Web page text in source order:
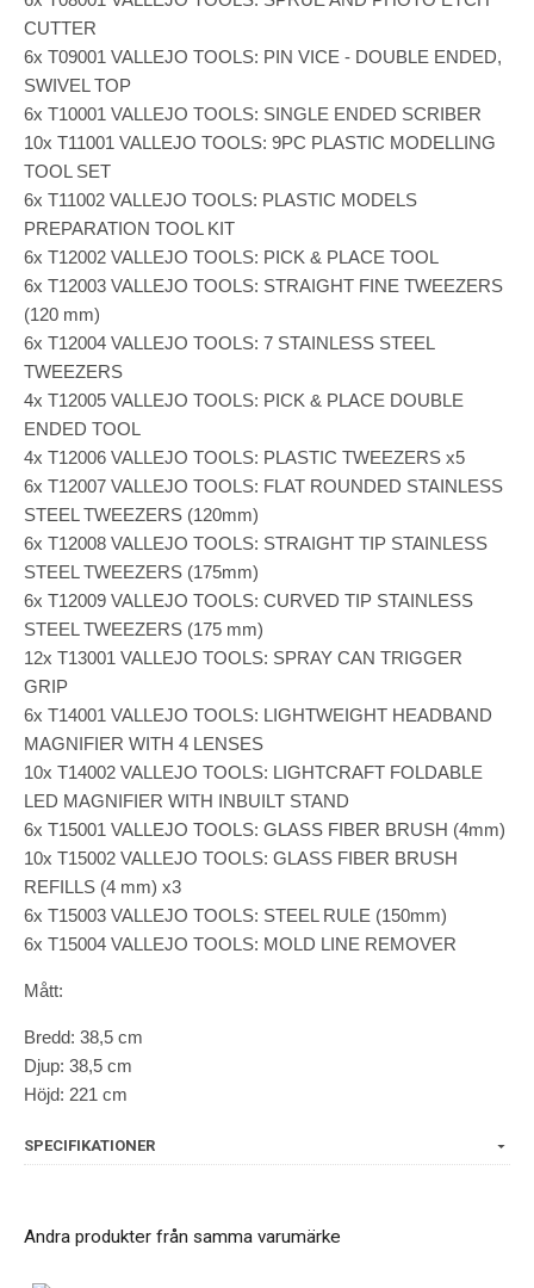
CUTTER
6x T09001 VALLEJO TOOLS: PIN VICE - DOUBLE ENDED,
SWIVEL TOP
6x T10001 VALLEJO TOOLS: SINGLE ENDED SCRIBER
10x T11001 VALLEJO TOOLS: 9PC PLASTIC MODELLING
TOOL SET
6x T11002 VALLEJO TOOLS: PLASTIC MODELS
PREPARATION TOOL KIT
6x T12002 VALLEJO TOOLS: PICK & PLACE TOOL
6x T12003 VALLEJO TOOLS: STRAIGHT FINE TWEEZERS
(120 mm)
6x T12004 VALLEJO TOOLS: 7 STAINLESS STEEL
TWEEZERS
4x T12005 VALLEJO TOOLS: PICK & PLACE DOUBLE
ENDED TOOL
4x T12006 VALLEJO TOOLS: PLASTIC TWEEZERS x5
6x T12007 VALLEJO TOOLS: FLAT ROUNDED STAINLESS
STEEL TWEEZERS (120mm)
6x T12008 VALLEJO TOOLS: STRAIGHT TIP STAINLESS
STEEL TWEEZERS (175mm)
6x T12009 VALLEJO TOOLS: CURVED TIP STAINLESS
STEEL TWEEZERS (175 mm)
12x T13001 VALLEJO TOOLS: SPRAY CAN TRIGGER
GRIP
6x T14001 VALLEJO TOOLS: LIGHTWEIGHT HEADBAND
MAGNIFIER WITH 4 LENSES
10x T14002 VALLEJO TOOLS: LIGHTCRAFT FOLDABLE
LED MAGNIFIER WITH INBUILT STAND
6x T15001 VALLEJO TOOLS: GLASS FIBER BRUSH (4mm)
10x T15002 VALLEJO TOOLS: GLASS FIBER BRUSH
REFILLS (4 mm) x3
6x T15003 VALLEJO TOOLS: STEEL RULE (150mm)
6x T15004 VALLEJO TOOLS: MOLD LINE REMOVER
Mått:
Bredd: 38,5 cm
Djup: 38,5 cm
Höjd: 221 cm
SPECIFIKATIONER
Andra produkter från samma varumärke